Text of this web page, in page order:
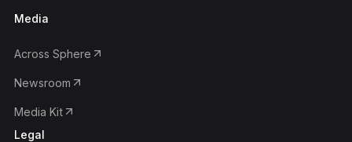
Media
Across Sphere
Newsroom
Media Kit
Legal